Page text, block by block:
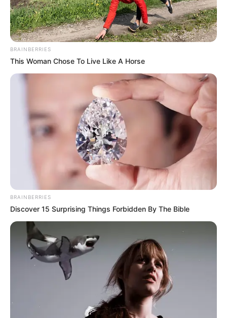
Beandri Booysen’s life was a testament to
resilience, love, and the power of positivity.
Despite facing a rare and heartbreaking
illness, she radiated joy that touched
thousands of lives. Now, tragically, her
journey has come to an end—just days
before Christmas.